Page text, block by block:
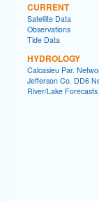
CURRENT
Satellite Data
Observations
Tide Data
HYDROLOGY
Calcasieu Par.
Jefferson Co. DD6
River/Lake Forecasts